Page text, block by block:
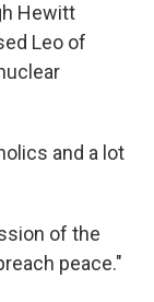
Hewitt
Leo of
and a lot
of the
peace."